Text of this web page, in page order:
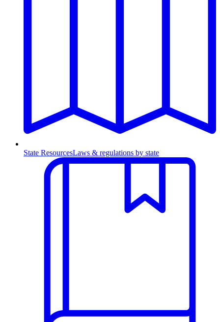
State ResourcesLaws & regulations by state